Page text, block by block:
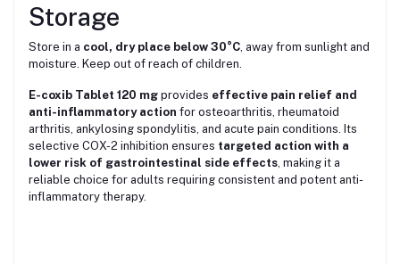
Storage
Store in a cool, dry place below 30°C , away from sunlight and
moisture. Keep out of reach of children.
E-coxib Tablet 120 mg provides effective pain relief and
anti-inflammatory action for osteoarthritis, rheumatoid
arthritis, ankylosing spondylitis, and acute pain conditions. Its
selective COX-2 inhibition ensures targeted action with a
lower risk of gastrointestinal side effects , making it a
reliable choice for adults requiring consistent and potent anti-
inflammatory therapy.